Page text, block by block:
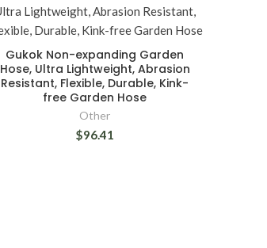
Gukok Non-expanding Garden
Hose, Ultra Lightweight, Abrasion
Resistant, Flexible, Durable, Kink-
free Garden Hose
Other
$96.41